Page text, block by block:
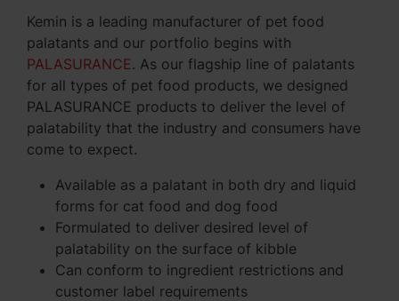
Kemin is a leading manufacturer of pet food
palatants and our portfolio begins with
PALASURANCE. As our flagship line of palatants
for all types of pet food products, we designed
PALASURANCE products to deliver the level of
palatability that the industry and consumers have
come to expect.
Available as a palatant in both dry and liquid
forms for cat food and dog food
Formulated to deliver desired level of
palatability on the surface of kibble
Can conform to ingredient restrictions and
customer label requirements